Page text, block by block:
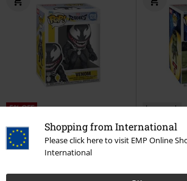
Shopping from International
Please click here to visit EMP Online
International
5% OFF
€ 16,99
Rivals - Venom (Chase Edition
Marvel
Funko Pop!
Low stock
€ 23,99
Funko Pop!